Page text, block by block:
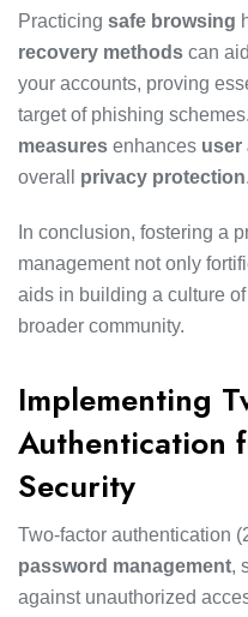
Practicing safe browsing
recovery methods can
your accounts, proving
target of phishing
measures enhances user
overall privacy protection.
In conclusion, fostering a
management not only
aids in building a culture
broader community.
Implementing
Authentication
Security
Two-factor authentication
password management,
against unauthorized